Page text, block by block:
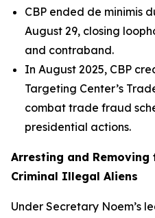
CBP ended de minimis
August 29, closing
and contraband.
In August 2025, CBP
Targeting Center’s
combat trade fraud
presidential actions.
Arresting and
Criminal Illegal Aliens
Under Secretary Noem’s